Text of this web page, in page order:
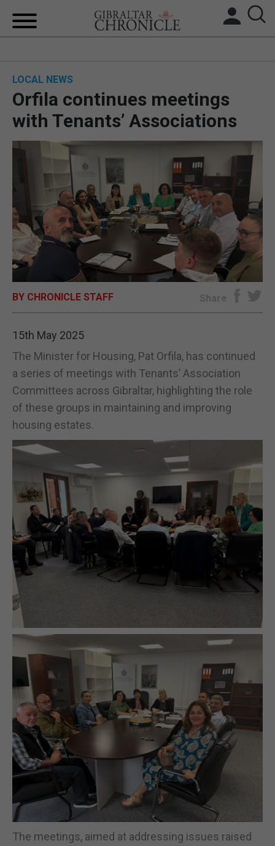
BREXIT
UK/SPAIN NEWS
FEATURES
SPORTS
OPINION & ANALYSIS
SUBSCRIBE
LOCAL NEWS
Orfila continues meetings
with Tenants’ Associations
BY CHRONICLE STAFF Share
15th May 2025
The Minister for Housing, Pat Orfila, has continued
a series of meetings with Tenants’ Association
Committees across Gibraltar, highlighting the role
of these groups in maintaining and improving
housing estates.
The meetings, aimed at addressing issues raised